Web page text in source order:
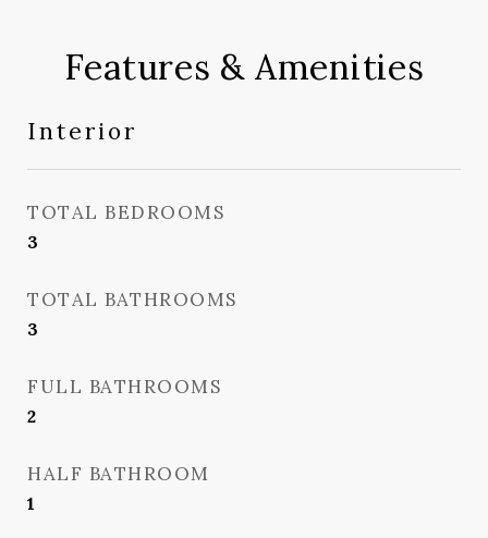
Features & Amenities
Interior
TOTAL BEDROOMS
3
TOTAL BATHROOMS
3
FULL BATHROOMS
2
HALF BATHROOM
1